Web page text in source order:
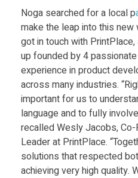
n
d
s
D
r
Noga searched for a local p
make the leap into this
got in touch with PrintPlace,
up founded by 4
experience in product
across many industries.
important for us to
language and to fully
recalled Wesly Jacobs,
Leader at PrintPlace.
solutions that respected
achieving very high quality.